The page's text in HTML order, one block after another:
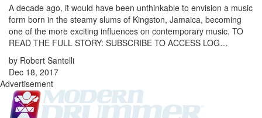
A decade ago, it would have been unthinkable to envision a music
form born in the steamy slums of Kingston, Jamaica, becoming
one of the more exciting influences on contemporary music. TO
READ THE FULL STORY: SUBSCRIBE TO ACCESS LOG…
by Robert Santelli
Dec 18, 2017
Advertisement